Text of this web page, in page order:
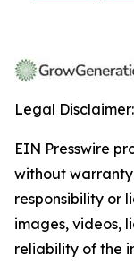
Legal Disclaimer:
EIN Presswire
without
responsibility or
images, videos,
reliability of the